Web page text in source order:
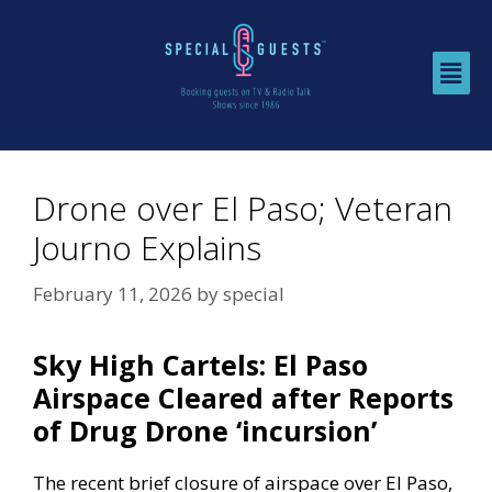
Drone over El Paso; Veteran
Journo Explains
February 11, 2026 byspecial
Sky High Cartels: El Paso
Airspace Cleared after Reports
of Drug Drone ‘incursion’
The recent brief closure of airspace over El Paso,